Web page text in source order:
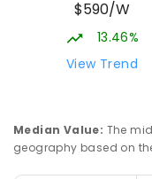
$590/W
13.46%
View Trend
Median Value: The
geography based on